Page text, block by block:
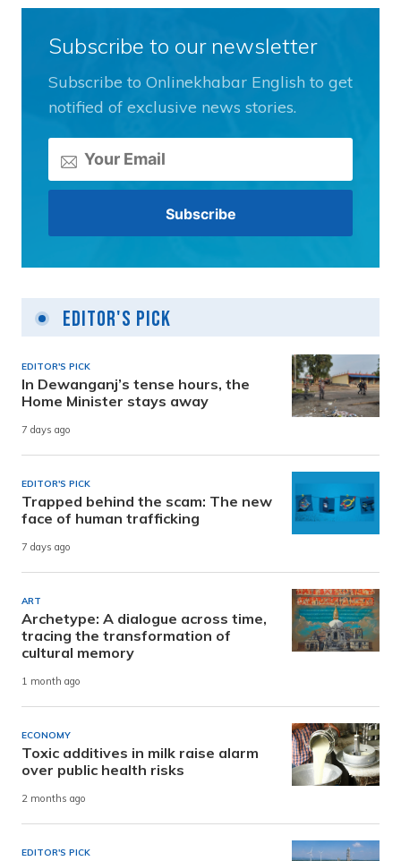
Subscribe to our newsletter
Subscribe to Onlinekhabar English to get
notified of exclusive news stories.
Editor's Pick
EDITOR'S PICK
In Dewanganj’s tense hours, the
Home Minister stays away
7 days ago
EDITOR'S PICK
Trapped behind the scam: The new
face of human trafficking
7 days ago
ART
Archetype: A dialogue across time,
tracing the transformation of
cultural memory
1 month ago
ECONOMY
Toxic additives in milk raise alarm
over public health risks
2 months ago
EDITOR'S PICK